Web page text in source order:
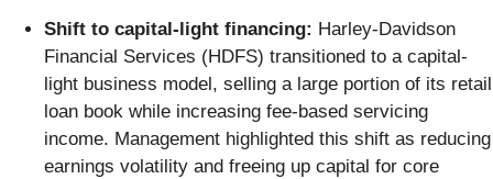
Shift to capital-light financing: Harley-Davidson
Financial Services (HDFS) transitioned to a capital-
light business model, selling a large portion of its retail
loan book while increasing fee-based servicing
income. Management highlighted this shift as reducing
earnings volatility and freeing up capital for core